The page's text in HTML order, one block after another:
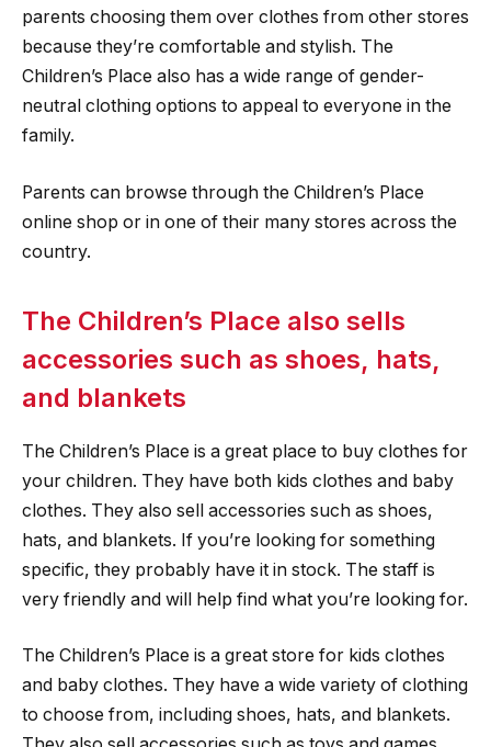
parents choosing them over clothes from other stores
because they’re comfortable and stylish. The
Children’s Place also has a wide range of gender-
neutral clothing options to appeal to everyone in the
family.
Parents can browse through the Children’s Place
online shop or in one of their many stores across the
country.
The Children’s Place also sells
accessories such as shoes, hats,
and blankets
The Children’s Place is a great place to buy clothes for
your children. They have both kids clothes and baby
clothes. They also sell accessories such as shoes,
hats, and blankets. If you’re looking for something
specific, they probably have it in stock. The staff is
very friendly and will help find what you’re looking for.
The Children’s Place is a great store for kids clothes
and baby clothes. They have a wide variety of clothing
to choose from, including shoes, hats, and blankets.